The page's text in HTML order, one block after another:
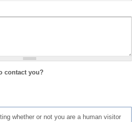
contact you?
whether or not you are a human visitor